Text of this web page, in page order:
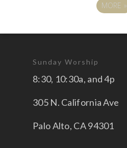
MORE»
Sunday Worship
8:30, 10:30a, and 4p
305 N. California Ave
Palo Alto, CA 94301